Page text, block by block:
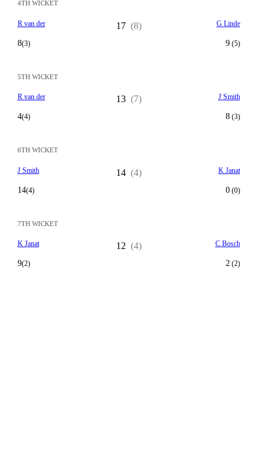
4TH WICKET
R van der
8(3)
17 (8) G Linde
9(5)
5TH WICKET
R van der
4(4)
13 (7) J Smith
8(3)
6TH WICKET
J Smith
14(4)
14 (4) K Janat
0(0)
7TH WICKET
K Janat
9(2)
12 (4) C Bosch
2(2)